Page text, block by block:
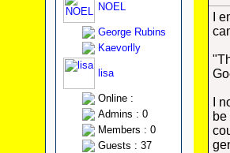
NOEL
George Rubins
Kaevorlly
lisa
Online :
Admins : 0
Members : 0
Guests : 37
I
I